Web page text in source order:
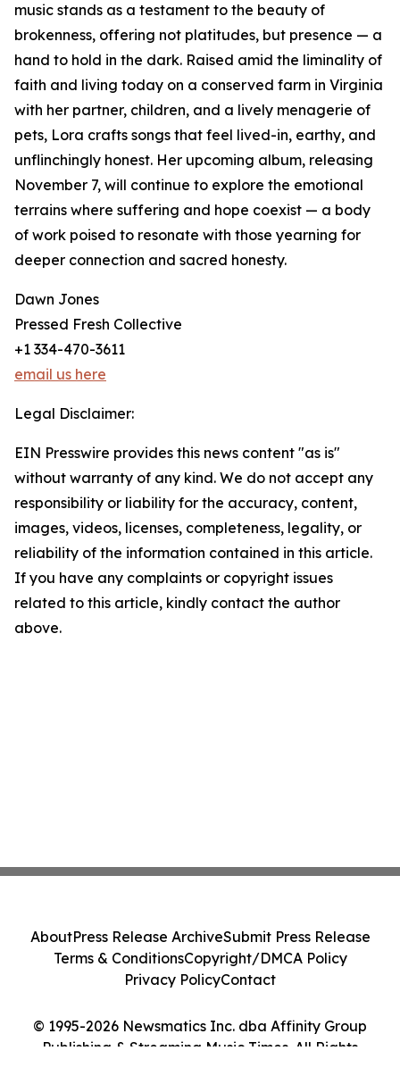
music stands as a testament to the beauty of
brokenness, offering not platitudes, but presence — a
hand to hold in the dark. Raised amid the liminality of
faith and living today on a conserved farm in Virginia
with her partner, children, and a lively menagerie of
pets, Lora crafts songs that feel lived-in, earthy, and
unflinchingly honest. Her upcoming album, releasing
November 7, will continue to explore the emotional
terrains where suffering and hope coexist — a body
of work poised to resonate with those yearning for
deeper connection and sacred honesty.
Dawn Jones
Pressed Fresh Collective
+1 334-470-3611
email us here
Legal Disclaimer:
EIN Presswire provides this news content "as is"
without warranty of any kind. We do not accept any
responsibility or liability for the accuracy, content,
images, videos, licenses, completeness, legality, or
reliability of the information contained in this article.
If you have any complaints or copyright issues
related to this article, kindly contact the author
above.
© 1995-2026 Newsmatics Inc. dba Affinity Group
Publishing & Streaming Music Times. All Rights
AboutPress Release ArchiveSubmit Press Release
Terms & ConditionsCopyright/DMCA Policy
Privacy PolicyContact